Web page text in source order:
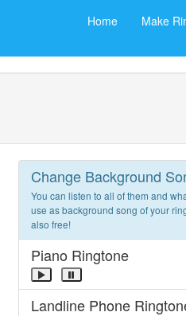
Home Make
Change Background
You can listen to all of them and
use as background song of your
also free!
Piano Ringtone
Landline Phone